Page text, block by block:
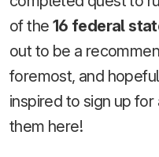
of the 16 federal
out to be a
foremost, and
inspired to sign up
them here!